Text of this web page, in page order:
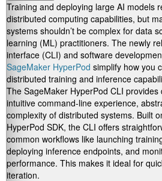
Training and deploying large AI models
distributed computing capabilities, but
systems shouldn’t be complex for data
learning (ML) practitioners. The newly
interface (CLI) and software
SageMaker HyperPod simplify how you
distributed training and inference
The SageMaker HyperPod CLI provides
intuitive command-line experience,
complexity of distributed systems. Built
HyperPod SDK, the CLI offers
common workflows like launching
deploying inference endpoints, and
performance. This makes it ideal for
iteration.